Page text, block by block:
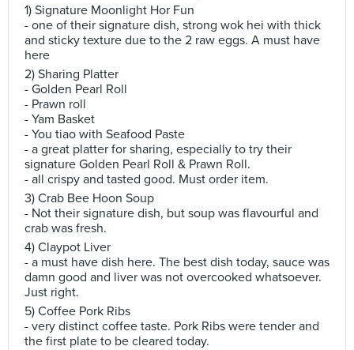
1) Signature Moonlight Hor Fun
- one of their signature dish, strong wok hei with thick
and sticky texture due to the 2 raw eggs. A must have
here
2) Sharing Platter
- Golden Pearl Roll
- Prawn roll
- Yam Basket
- You tiao with Seafood Paste
- a great platter for sharing, especially to try their
signature Golden Pearl Roll & Prawn Roll.
- all crispy and tasted good. Must order item.
3) Crab Bee Hoon Soup
- Not their signature dish, but soup was flavourful and
crab was fresh.
4) Claypot Liver
- a must have dish here. The best dish today, sauce was
damn good and liver was not overcooked whatsoever.
Just right.
5) Coffee Pork Ribs
- very distinct coffee taste. Pork Ribs were tender and
the first plate to be cleared today.